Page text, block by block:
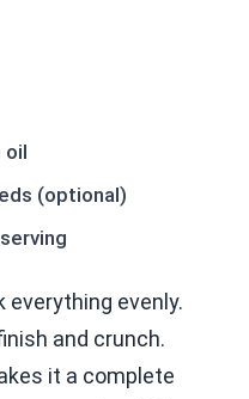
oil
(optional)
everything evenly.
and crunch.
it a complete